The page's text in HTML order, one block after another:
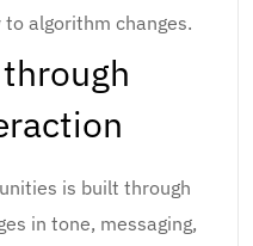
algorithm changes.
is built through
in tone, messaging,